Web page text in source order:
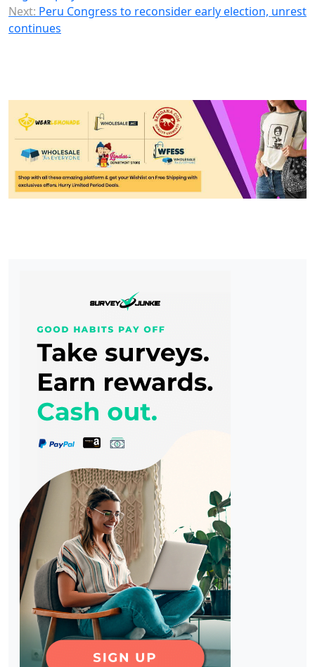
Next: Peru Congress to reconsider early election, unrest
continues